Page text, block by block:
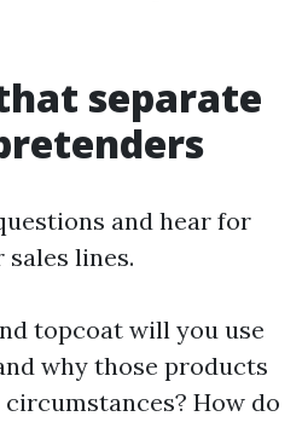
separate
and hear for
sales lines.
topcoat will you use
why those products
How do